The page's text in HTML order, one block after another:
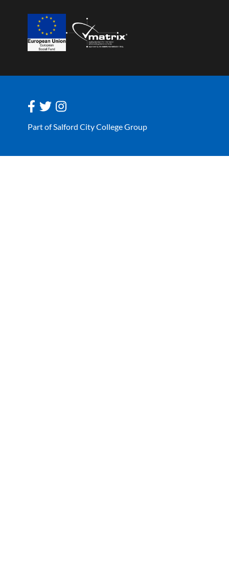
Part of Salford City College Group